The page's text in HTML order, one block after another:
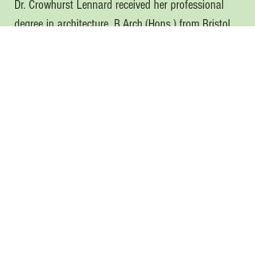
Dr. Crowhurst Lennard received her professional
degree in architecture, B.Arch.(Hons.) from Bristol